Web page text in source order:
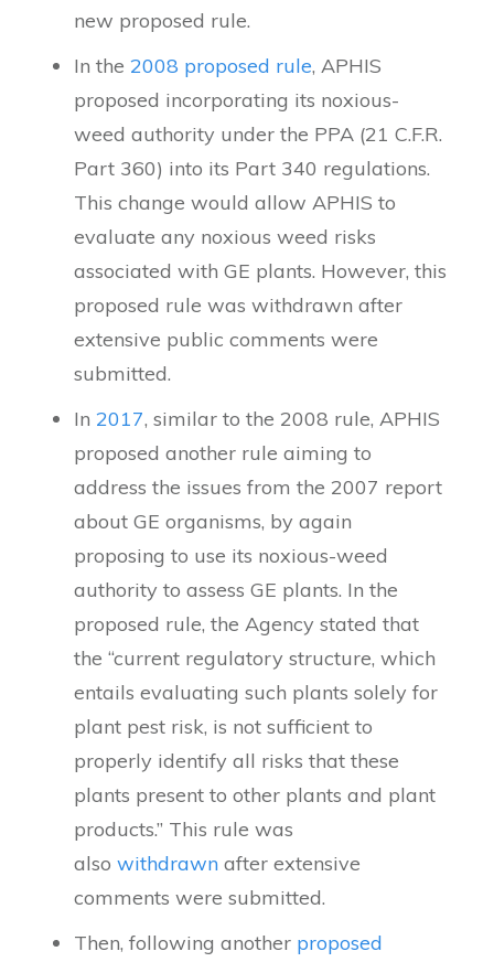
new proposed rule.
In the2008 proposed rule, APHIS
proposed incorporating its noxious-
weed authority under the PPA (21 C.F.R.
Part 360) into its Part 340 regulations.
This change would allow APHIS to
evaluate any noxious weed risks
associated with GE plants. However, this
proposed rule was withdrawn after
extensive public comments were
submitted.
In2017, similar to the 2008 rule, APHIS
proposed another rule aiming to
address the issues from the 2007 report
about GE organisms, by again
proposing to use its noxious-weed
authority to assess GE plants. In the
proposed rule, the Agency stated that
the “current regulatory structure, which
entails evaluating such plants solely for
plant pest risk, is not sufficient to
properly identify all risks that these
plants present to other plants and plant
products.” This rule was
alsowithdrawn after extensive
comments were submitted.
Then, following another proposed